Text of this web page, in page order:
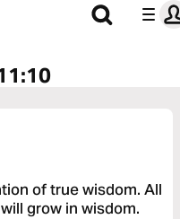
of true wisdom. All
grow in wisdom.